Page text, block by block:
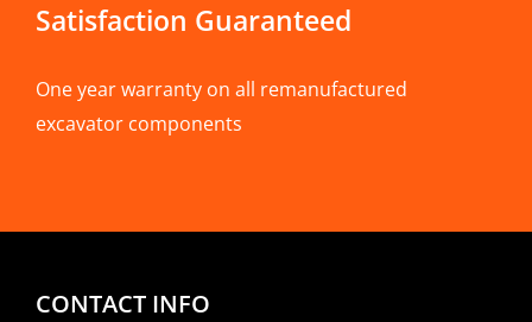
Satisfaction Guaranteed
One year warranty on all remanufactured
excavator components
CONTACT INFO